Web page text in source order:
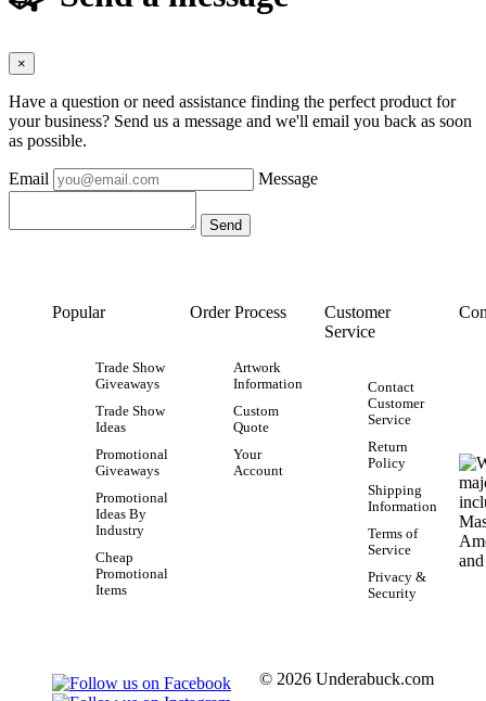
×
Have a question or need assistance finding the perfect product for
your business? Send us a message and we'll email you back as soon
as possible.
Email Message
Popular
Trade Show
Giveaways
Trade Show
Ideas
Promotional
Giveaways
Promotional
Ideas By
Industry
Cheap
Promotional
Items
Order Process
Artwork
Information
Custom
Quote
Your
Account
Customer
Service
Contact
Customer
Service
Return
Policy
Shipping
Information
Terms of
Service
Privacy &
Security
© 2026 Underabuck.com